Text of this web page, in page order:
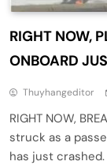
RIGHT NOW,
ONBOARD
Thuyhangeditor
RIGHT NOW,
struck as a
has just